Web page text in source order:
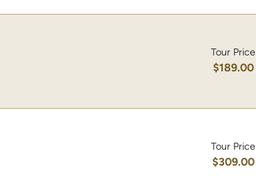
Tour Price
$189.00
Tour Price
$309.00